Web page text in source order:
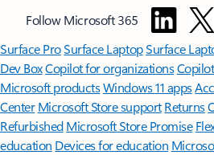
Follow Microsoft 365
Surface ProSurface LaptopSurface
Dev BoxCopilot for organizations
Microsoft productsWindows 11 apps
Center Microsoft Store support Returns
Refurbished Microsoft Store Promise
education Devices for education